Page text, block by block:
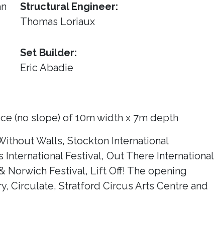
Structural Engineer:
Thomas Loriaux
Set Builder:
Eric Abadie
(no slope) of 10m width x 7m depth
Walls, Stockton International
Festival, Out There International
Norwich Festival, Lift Off! The opening
Circulate, Stratford Circus Arts Centre and